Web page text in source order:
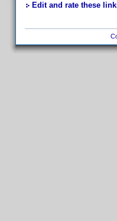
Edit and rate these